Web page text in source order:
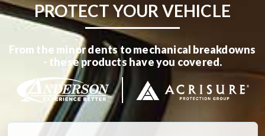
PROTECT YOUR VEHICLE
From the minor dents to mechanical breakdowns
- these products have you covered.